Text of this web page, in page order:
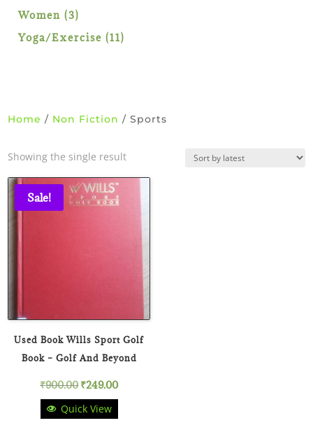
products
Women 33
products
Yoga/Exercise 1111
Home / Non Fiction / Sports
Showing the single result
Sale!
Used Book Wills Sport Golf
Book – Golf And Beyond
₹900.00Original
price
₹249.00Current
Quick View